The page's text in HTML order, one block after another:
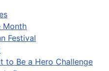
Month
Festival
to Be a Hero Challenge